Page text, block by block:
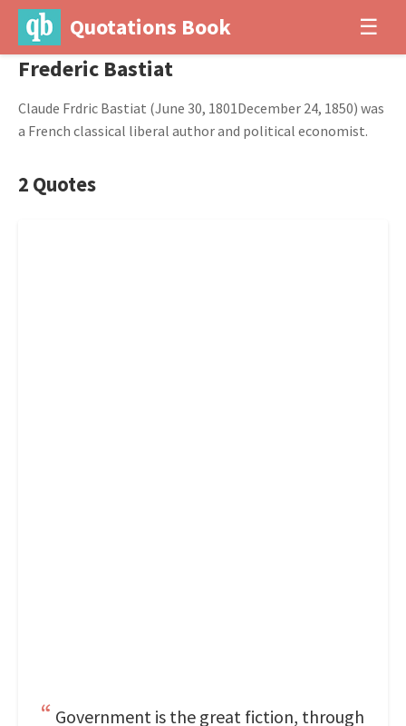
Quotations Book ☰
Frederic Bastiat
Claude Frdric Bastiat (June 30, 1801December 24, 1850) was
a French classical liberal author and political economist.
2 Quotes
Government is the great fiction, through